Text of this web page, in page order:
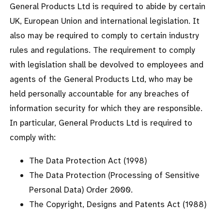
General Products Ltd is required to abide by certain
UK, European Union and international legislation. It
also may be required to comply to certain industry
rules and regulations. The requirement to comply
with legislation shall be devolved to employees and
agents of the General Products Ltd, who may be
held personally accountable for any breaches of
information security for which they are responsible.
In particular, General Products Ltd is required to
comply with:
The Data Protection Act (1998)
The Data Protection (Processing of Sensitive
Personal Data) Order 2000.
The Copyright, Designs and Patents Act (1988)